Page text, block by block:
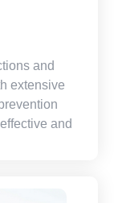
and
extensive
and